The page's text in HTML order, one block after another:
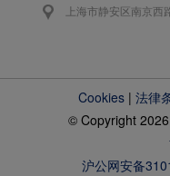
上海市静安区南京
Cookies |法律
© Copyright
沪公网安备